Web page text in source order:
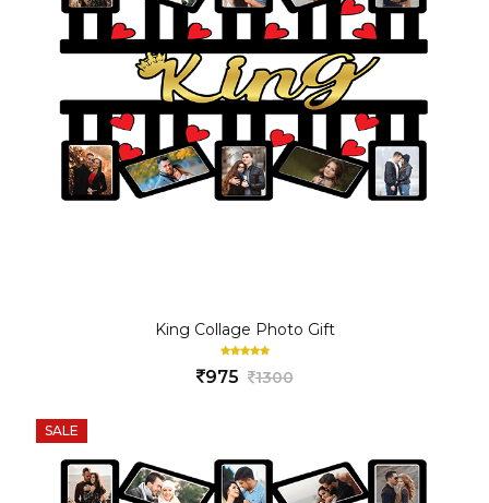
King Collage Photo Gift
975 1300
SALE